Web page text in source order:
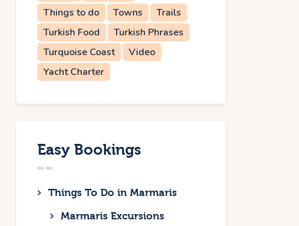
Things to do
Towns
Trails
Turkish Food
Turkish Phrases
Turquoise Coast
Video
Yacht Charter
Easy Bookings
Things To Do in Marmaris
Marmaris Excursions